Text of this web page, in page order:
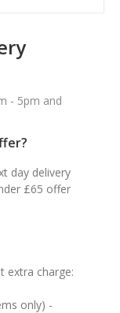
- 5pm and
day delivery
£65 offer
extra charge:
only) -